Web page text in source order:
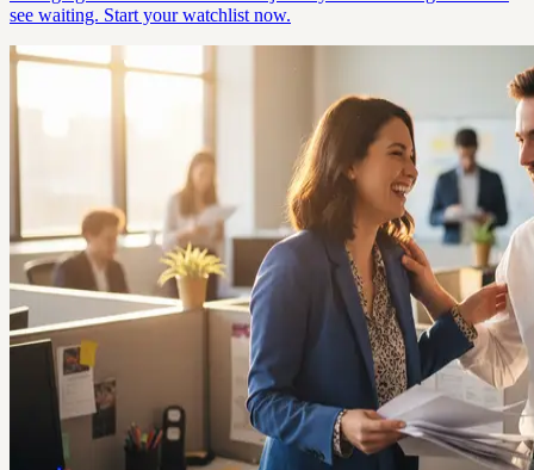
see waiting. Start your watchlist now.